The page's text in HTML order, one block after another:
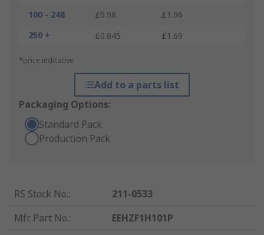
100 - 248
£0.98
£1.96
250 +
£0.845 £1.69
*price indicative
Add to a parts list
Packaging Options:
Standard Pack
Production Pack
RS Stock No.:
211-0533
Mfr. Part No.:
EEHZF1H101P